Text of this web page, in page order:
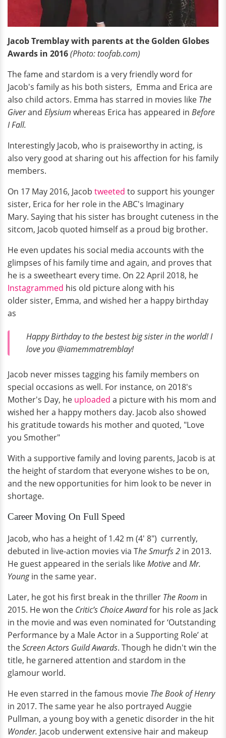
Jacob Tremblay with parents at the Golden Globes
Awards in 2016(Photo: toofab.com)
The fame and stardom is a very friendly word for
Jacob's family as his both sisters, Emma and Erica are
also child actors. Emma has starred in movies like The
Giverand Elysium whereas Erica has appeared in Before
I Fall.
Interestingly Jacob, who is praiseworthy in acting, is
also very good at sharing out his affection for his family
members.
On 17 May 2016, Jacob tweeted to support his younger
sister, Erica for her role in the ABC's Imaginary
Mary. Saying that his sister has brought cuteness in the
sitcom, Jacob quoted himself as a proud big brother.
He even updates his social media accounts with the
glimpses of his family time and again, and proves that
he is a sweetheart every time. On 22 April 2018, he
Instagrammed his old picture along with his
older sister, Emma, and wished her a happy birthday
as
Happy Birthday to the bestest big sister in the world! I
love you @iamemmatremblay!
Jacob never misses tagging his family members on
special occasions as well. For instance, on 2018's
Mother's Day, he uploaded a picture with his mom and
wished her a happy mothers day. Jacob also showed
his gratitude towards his mother and quoted, "Love
you Smother"
With a supportive family and loving parents, Jacob is at
the height of stardom that everyone wishes to be on,
and the new opportunities for him look to be never in
shortage.
Career Moving On Full Speed
Jacob, who has a height of 1.42 m (4' 8") currently,
debuted in live-action movies via The Smurfs 2 in 2013.
He guest appeared in the serials likeMotiveand Mr.
Youngin the same year.
Later, he got his first break in the thriller The Room in
2015. He won the Critic’s Choice Awardfor his role as Jack
in the movie and was even nominated for ‘Outstanding
Performance by a Male Actor in a Supporting Role’ at
theScreen Actors Guild Awards. Though he didn't win the
title, he garnered attention and stardom in the
glamour world.
He even starred in the famous movie The Book of Henry
in 2017. The same year he also portrayed Auggie
Pullman, a young boy with a genetic disorder in the hit
Wonder. Jacob underwent extensive hair and makeup